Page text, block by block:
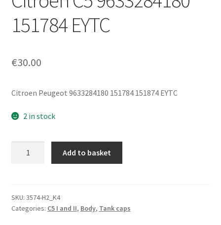
Worldwide shipping
151784 EYTC
€30.00
Citroen Peugeot 9633284180 151784 151874 EYTC
2 in stock
Citroën
C5
Add to basket
SKU: 3574-H2_K4
Categories: C5 I and II, Body, Tank caps